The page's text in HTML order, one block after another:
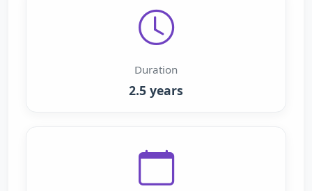
Duration
2.5 years